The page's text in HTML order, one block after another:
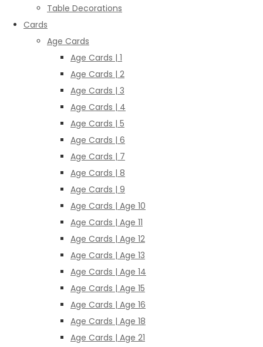
Table Decorations
Cards
Age Cards
Age Cards | 1
Age Cards | 2
Age Cards | 3
Age Cards | 4
Age Cards | 5
Age Cards | 6
Age Cards | 7
Age Cards | 8
Age Cards | 9
Age Cards | Age 10
Age Cards | Age 11
Age Cards | Age 12
Age Cards | Age 13
Age Cards | Age 14
Age Cards | Age 15
Age Cards | Age 16
Age Cards | Age 18
Age Cards | Age 21